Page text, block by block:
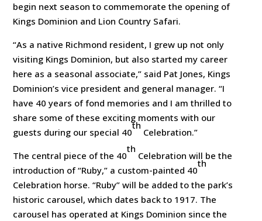
begin next season to commemorate the opening of
Kings Dominion and Lion Country Safari.
“As a native Richmond resident, I grew up not only
visiting Kings Dominion, but also started my career
here as a seasonal associate,” said Pat Jones, Kings
Dominion’s vice president and general manager. “I
have 40 years of fond memories and I am thrilled to
share some of these exciting moments with our
guests during our special 40
th
Celebration.”
The central piece of the 40
th
Celebration will be the
introduction of “Ruby,” a custom-painted 40
th
Celebration horse. “Ruby” will be added to the park’s
historic carousel, which dates back to 1917. The
carousel has operated at Kings Dominion since the